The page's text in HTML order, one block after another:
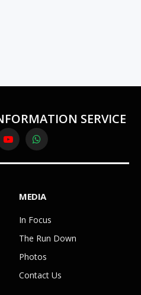
SERVICE
YouTubeWhatsApp
MEDIA
In Focus
The Run Down
Photos
Contact Us